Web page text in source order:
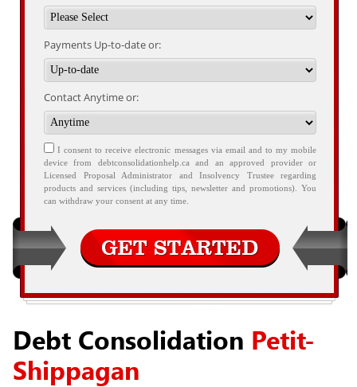
Payments Up-to-date or:
Contact Anytime or:
I consent to receive electronic messages via email and to my mobile
device from debtconsolidationhelp.ca and an approved provider or
Licensed Proposal Administrator and Insolvency Trustee regarding
products and services (including tips, newsletter and promotions). You
can withdraw your consent at any time.
Debt Consolidation Petit-
Shippagan